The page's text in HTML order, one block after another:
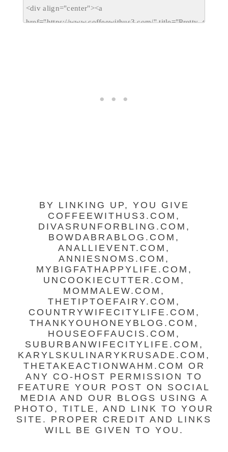
BY LINKING UP, YOU GIVE
COFFEEWITHUS3.COM,
DIVASRUNFORBLING.COM,
BOWDABRABLOG.COM,
ANALLIEVENT.COM,
ANNIESNOMS.COM,
MYBIGFATHAPPYLIFE.COM,
UNCOOKIECUTTER.COM,
MOMMALEW.COM,
THETIPTOEFAIRY.COM,
COUNTRYWIFECITYLIFE.COM,
THANKYOUHONEYBLOG.COM,
HOUSEOFFAUCIS.COM,
SUBURBANWIFECITYLIFE.COM,
KARYLSKULINARYKRUSADE.COM,
THETAKEACTIONWAHM.COM OR
ANY CO-HOST PERMISSION TO
FEATURE YOUR POST ON SOCIAL
MEDIA AND OUR BLOGS USING A
PHOTO, TITLE, AND LINK TO YOUR
SITE. PROPER CREDIT AND LINKS
WILL BE GIVEN TO YOU.